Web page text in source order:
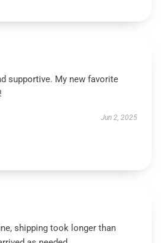
supportive. My new favorite
Jun 2, 2025
shipping took longer than